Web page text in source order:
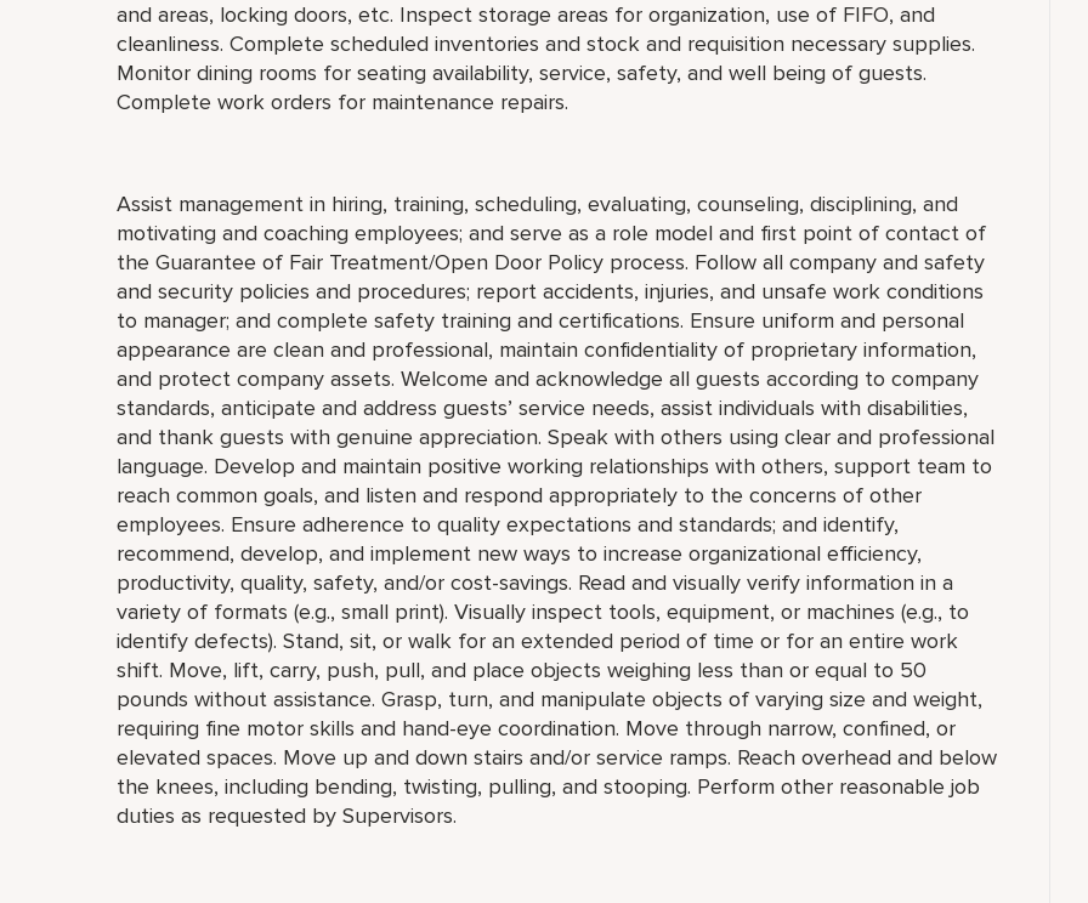
and areas, locking doors, etc. Inspect storage areas for organization, use of FIFO, and
cleanliness. Complete scheduled inventories and stock and requisition necessary supplies.
Monitor dining rooms for seating availability, service, safety, and well being of guests.
Complete work orders for maintenance repairs.
Assist management in hiring, training, scheduling, evaluating, counseling, disciplining, and
motivating and coaching employees; and serve as a role model and first point of contact of
the Guarantee of Fair Treatment/Open Door Policy process. Follow all company and safety
and security policies and procedures; report accidents, injuries, and unsafe work conditions
to manager; and complete safety training and certifications. Ensure uniform and personal
appearance are clean and professional, maintain confidentiality of proprietary information,
and protect company assets. Welcome and acknowledge all guests according to company
standards, anticipate and address guests’ service needs, assist individuals with disabilities,
and thank guests with genuine appreciation. Speak with others using clear and professional
language. Develop and maintain positive working relationships with others, support team to
reach common goals, and listen and respond appropriately to the concerns of other
employees. Ensure adherence to quality expectations and standards; and identify,
recommend, develop, and implement new ways to increase organizational efficiency,
productivity, quality, safety, and/or cost-savings. Read and visually verify information in a
variety of formats (e.g., small print). Visually inspect tools, equipment, or machines (e.g., to
identify defects). Stand, sit, or walk for an extended period of time or for an entire work
shift. Move, lift, carry, push, pull, and place objects weighing less than or equal to 50
pounds without assistance. Grasp, turn, and manipulate objects of varying size and weight,
requiring fine motor skills and hand-eye coordination. Move through narrow, confined, or
elevated spaces. Move up and down stairs and/or service ramps. Reach overhead and below
the knees, including bending, twisting, pulling, and stooping. Perform other reasonable job
duties as requested by Supervisors.